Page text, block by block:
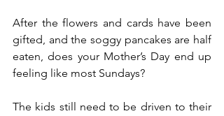
After the flowers and cards have been
gifted, and the soggy pancakes are half
eaten, does your Mother’s Day end up
feeling like most Sundays?
The kids still need to be driven to their